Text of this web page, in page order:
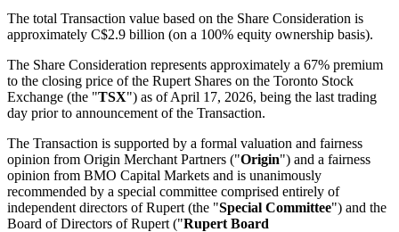
The total Transaction value based on the Share Consideration is
approximately C$2.9 billion (on a 100% equity ownership basis).
The Share Consideration represents approximately a 67% premium
to the closing price of the Rupert Shares on the Toronto Stock
Exchange (the "TSX") as of April 17, 2026, being the last trading
day prior to announcement of the Transaction.
The Transaction is supported by a formal valuation and fairness
opinion from Origin Merchant Partners ("Origin") and a fairness
opinion from BMO Capital Markets and is unanimously
recommended by a special committee comprised entirely of
independent directors of Rupert (the "Special Committee") and the
Board of Directors of Rupert ("Rupert Board